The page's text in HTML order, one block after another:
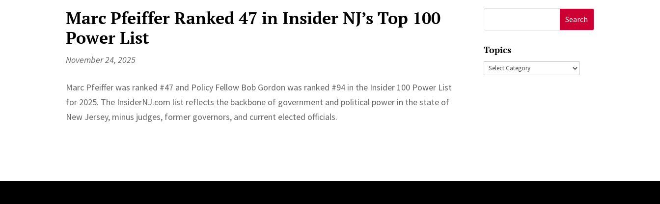
Marc Pfeiffer Ranked 47 in Insider NJ’s Top 100
Power List
November 24, 2025
Marc Pfeiffer was ranked #47 and Policy Fellow Bob Gordon was ranked #94 in the Insider 100 Power List
for 2025. The InsiderNJ.com list reflects the backbone of government and political power in the state of
New Jersey, minus judges, former governors, and current elected officials.
for:
Topics
Topics